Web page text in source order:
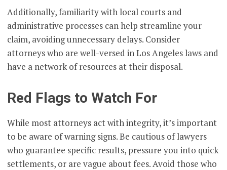
Additionally, familiarity with local courts and
administrative processes can help streamline your
claim, avoiding unnecessary delays. Consider
attorneys who are well-versed in Los Angeles laws and
have a network of resources at their disposal.
Red Flags to Watch For
While most attorneys act with integrity, it’s important
to be aware of warning signs. Be cautious of lawyers
who guarantee specific results, pressure you into quick
settlements, or are vague about fees. Avoid those who